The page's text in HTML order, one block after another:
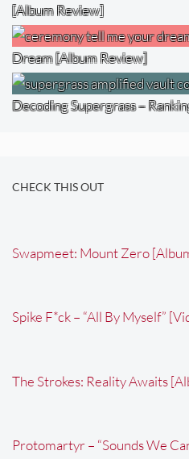
[Album Review]
Dream [Album Review]
Decoding Supergrass –
CHECK THIS OUT
Swapmeet: Mount Zero
Spike F*ck – “All By Myself”
The Strokes: Reality Awaits
Protomartyr – “Sounds We